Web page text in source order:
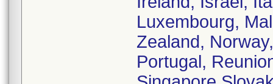
Luxembourg,
Zealand,
Portugal,